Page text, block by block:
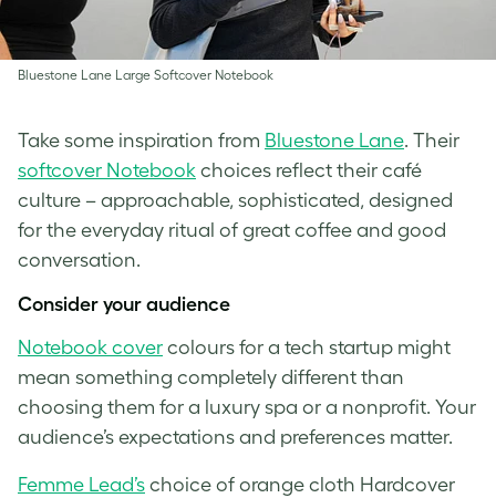
Bluestone Lane Large Softcover Notebook
Take some inspiration from Bluestone Lane. Their
softcover Notebook choices reflect their café
culture – approachable, sophisticated, designed
for the everyday ritual of great coffee and good
conversation.
Consider your audience
Notebook cover colours for a tech startup might
mean something completely different than
choosing them for a luxury spa or a nonprofit. Your
audience’s expectations and preferences matter.
Femme Lead’s choice of orange cloth Hardcover